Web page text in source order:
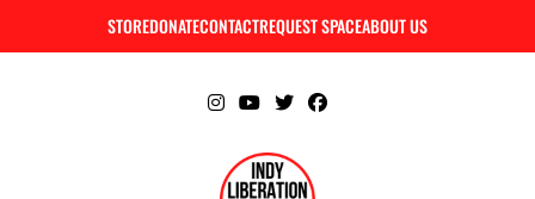
STOREDONATECONTACTREQUEST SPACEABOUT US